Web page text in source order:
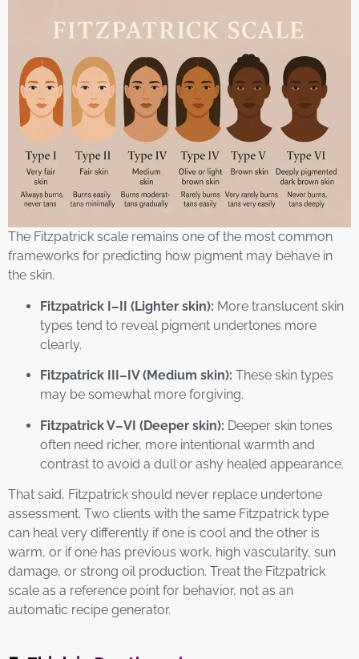
The Fitzpatrick scale remains one of the most common
frameworks for predicting how pigment may behave in
the skin.
Fitzpatrick I–II (Lighter skin): More translucent skin
types tend to reveal pigment undertones more
clearly.
Fitzpatrick III–IV (Medium skin): These skin types
may be somewhat more forgiving.
Fitzpatrick V–VI (Deeper skin): Deeper skin tones
often need richer, more intentional warmth and
contrast to avoid a dull or ashy healed appearance.
That said, Fitzpatrick should never replace undertone
assessment. Two clients with the same Fitzpatrick type
can heal very differently if one is cool and the other is
warm, or if one has previous work, high vascularity, sun
damage, or strong oil production. Treat the Fitzpatrick
scale as a reference point for behavior, not as an
automatic recipe generator.